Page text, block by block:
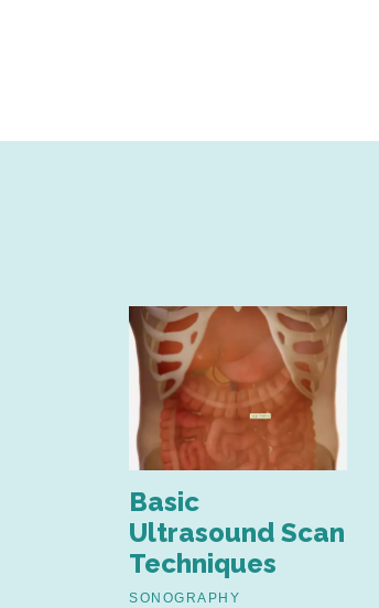
Basic
Ultrasound Scan
Techniques
SONOGRAPHY